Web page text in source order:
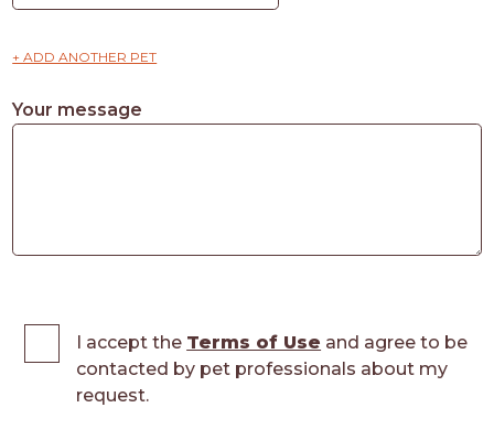
+ ADD ANOTHER PET
Your message
I accept the Terms of Use and agree to be
contacted by pet professionals about my
request.